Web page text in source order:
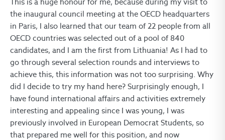
the inaugural council meeting at the OECD headquarters
in Paris, I also learned that our team of 22 people from all
OECD countries was selected out of a pool of 840
candidates, and I am the first from Lithuania! As I had to
go through several selection rounds and interviews to
achieve this, this information was not too surprising. Why
did I decide to try my hand here? Surprisingly enough, I
have found international affairs and activities extremely
interesting and appealing since I was young, I was
previously involved in European Democrat Students, so
that prepared me well for this position, and now